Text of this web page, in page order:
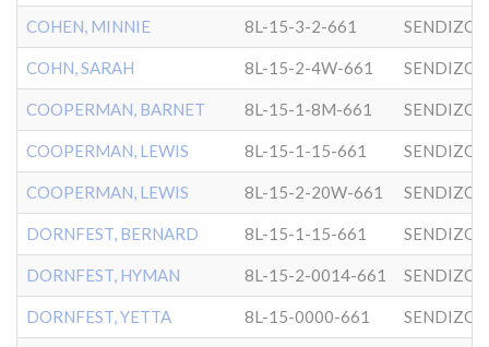
COHEN, MINNIE 8L-15-3-2-661
COHN, SARAH 8L-15-2-4W-661
COOPERMAN, BARNET 8L-15-1-8M-661
COOPERMAN, LEWIS 8L-15-1-15-661
COOPERMAN, LEWIS 8L-15-2-20W-661
DORNFEST, BERNARD 8L-15-1-15-661
DORNFEST, HYMAN 8L-15-2-0014-661
DORNFEST, YETTA 8L-15-0000-661